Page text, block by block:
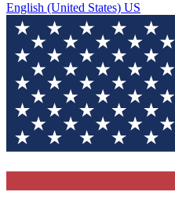
English (United States) US